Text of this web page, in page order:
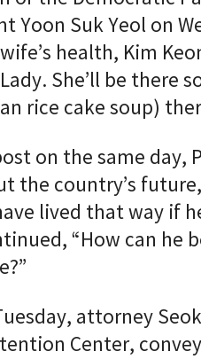
Yoon Suk Yeol on
health, Kim
She’ll be there
rice cake soup)
on the same day,
the country’s
lived that way if
“How can
attorney
Center,